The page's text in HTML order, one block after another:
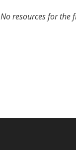
No resources for the